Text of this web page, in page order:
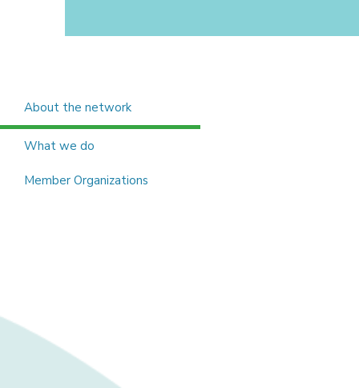
About the network
What we do
Member Organizations